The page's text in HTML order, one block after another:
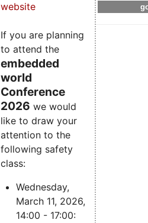
website
If you are planning
to attend the
embedded
world
Conference
2026 we would
like to draw your
attention to the
following safety
class:
Wednesday,
March 11, 2026,
14:00 - 17:00: